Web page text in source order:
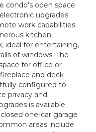
condo's open space
upgrades
work capabilities.
kitchen,
ideal for entertaining,
of windows. The
for office or
and deck
configured to
privacy and
is available.
one-car garage
areas include